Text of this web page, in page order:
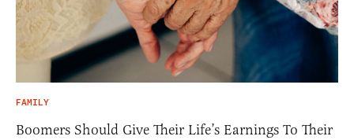
FAMILY
Boomers Should Give Their Life’s Earnings To Their